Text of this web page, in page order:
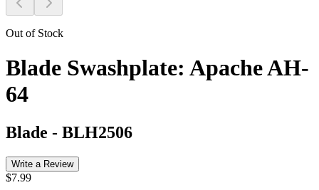
Out of Stock
Blade Swashplate: Apache AH-
64
Blade - BLH2506
Write a Review
$7.99